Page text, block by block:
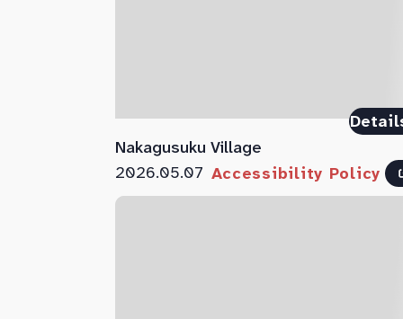
Nakagusuku Village
2026.05.07 Accessibility Policy